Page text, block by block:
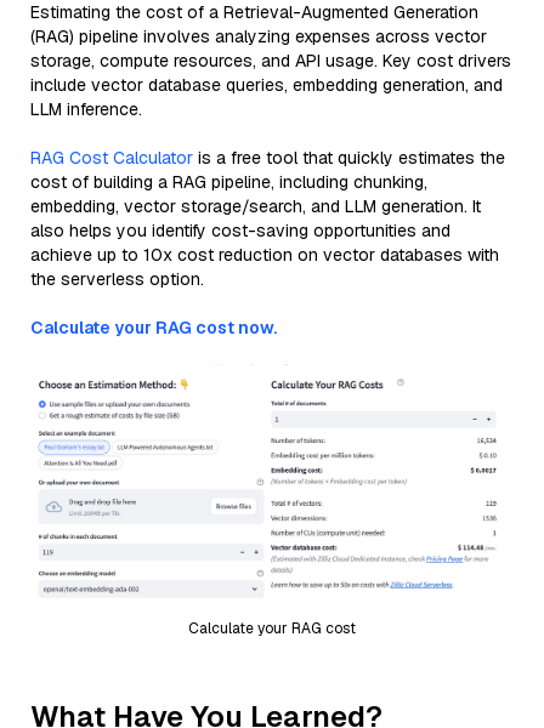
Estimating the cost of a Retrieval-Augmented Generation
(RAG) pipeline involves analyzing expenses across vector
storage, compute resources, and API usage. Key cost drivers
include vector database queries, embedding generation, and
LLM inference.
RAG Cost Calculator is a free tool that quickly estimates the
cost of building a RAG pipeline, including chunking,
embedding, vector storage/search, and LLM generation. It
also helps you identify cost-saving opportunities and
achieve up to 10x cost reduction on vector databases with
the serverless option.
Calculate your RAG cost now.
Calculate your RAG cost
What Have You Learned?